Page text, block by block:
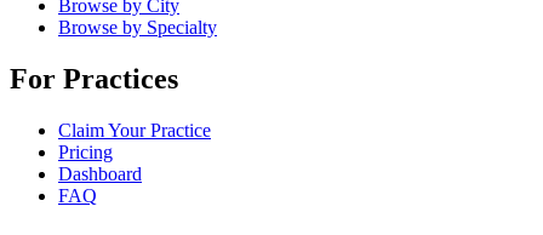
Browse by City
Browse by Specialty
For Practices
Claim Your Practice
Pricing
Dashboard
FAQ